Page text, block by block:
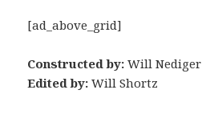
[ad_above_grid]
Constructed by: Will Nediger
Edited by: Will Shortz